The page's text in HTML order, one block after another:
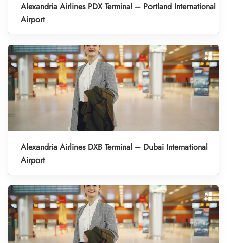
Alexandria Airlines PDX Terminal – Portland International
Airport
Alexandria Airlines DXB Terminal – Dubai International
Airport